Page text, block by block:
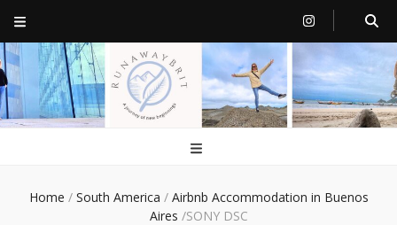
RunawayBrit
a journey of new beginnings
Home / South America / Airbnb Accommodation in Buenos
Aires /SONY DSC